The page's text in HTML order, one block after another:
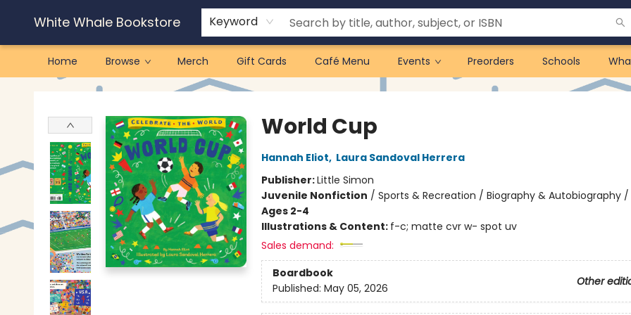
White Whale Bookstore Keyword
Home Browse Merch Gift Cards Café Menu Events Preorders Schools
White Whale Bookstore
World Cup
Hannah Eliot, Laura Sandoval Herrera
Publisher:Little Simon
Juvenile Nonfiction / Sports & Recreation / Biography & Autobiography /
Ages 2-4
Illustrations & Content: f-c; matte cvr w- spot uv
Sales demand:
Boardbook
Other
Published: May 05, 2026